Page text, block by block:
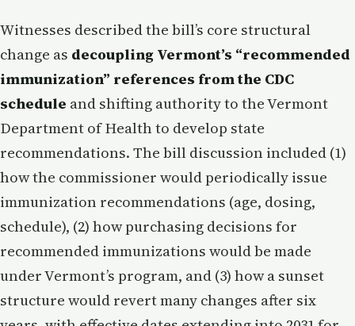
Witnesses described the bill’s core structural
change as decoupling Vermont’s “recommended
immunization” references from the CDC
schedule and shifting authority to the Vermont
Department of Health to develop state
recommendations. The bill discussion included (1)
how the commissioner would periodically issue
immunization recommendations (age, dosing,
schedule), (2) how purchasing decisions for
recommended immunizations would be made
under Vermont’s program, and (3) how a sunset
structure would revert many changes after six